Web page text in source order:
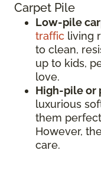
Carpet Pile
Low-pile
traffic living
to clean,
up to kids,
love.
High-pile or
luxurious
them
However,
care.